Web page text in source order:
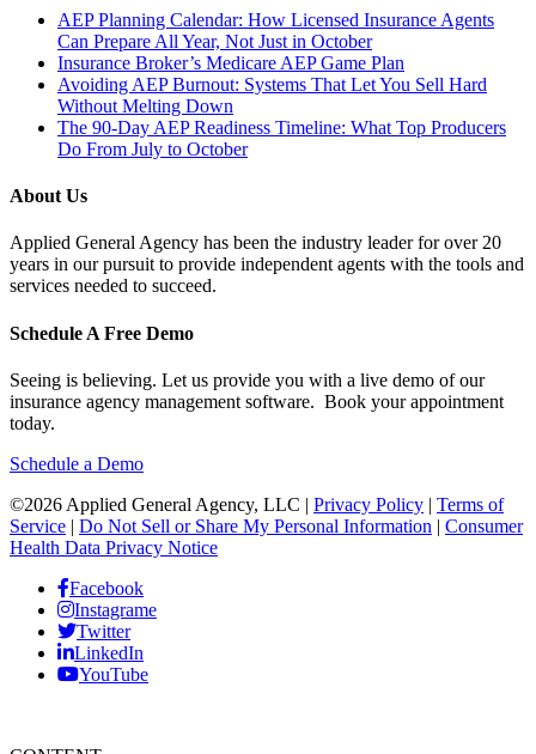
AEP Planning Calendar: How Licensed Insurance Agents
Can Prepare All Year, Not Just in October
Insurance Broker’s Medicare AEP Game Plan
Avoiding AEP Burnout: Systems That Let You Sell Hard
Without Melting Down
The 90-Day AEP Readiness Timeline: What Top Producers
Do From July to October
About Us
Applied General Agency has been the industry leader for over 20
years in our pursuit to provide independent agents with the tools and
services needed to succeed.
Schedule A Free Demo
Seeing is believing. Let us provide you with a live demo of our
insurance agency management software. Book your appointment
today.
Schedule a Demo
©2026 Applied General Agency, LLC | Privacy Policy | Terms of
Service | Do Not Sell or Share My Personal Information | Consumer
Health Data Privacy Notice
Facebook
Instagrame
Twitter
LinkedIn
YouTube